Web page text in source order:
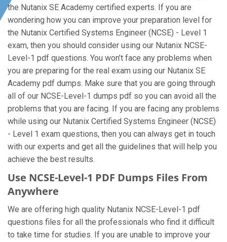
the Nutanix SE Academy certified experts. If you are
wondering how you can improve your preparation level for
the Nutanix Certified Systems Engineer (NCSE) - Level 1
exam, then you should consider using our Nutanix NCSE-
Level-1 pdf questions. You won’t face any problems when
you are preparing for the real exam using our Nutanix SE
Academy pdf dumps. Make sure that you are going through
all of our NCSE-Level-1 dumps pdf so you can avoid all the
problems that you are facing. If you are facing any problems
while using our Nutanix Certified Systems Engineer (NCSE)
- Level 1 exam questions, then you can always get in touch
with our experts and get all the guidelines that will help you
achieve the best results.
Use NCSE-Level-1 PDF Dumps Files From
Anywhere
We are offering high quality Nutanix NCSE-Level-1 pdf
questions files for all the professionals who find it difficult
to take time for studies. If you are unable to improve your